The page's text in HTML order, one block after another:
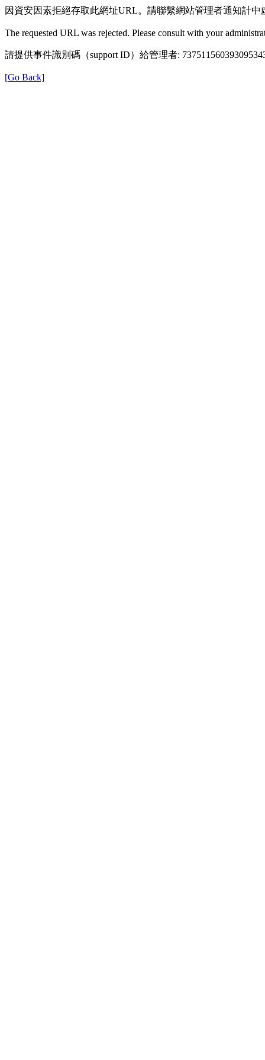
因資安因素拒絕存取此網址URL。請聯繫網站管理者通知計中
The requested URL was rejected. Please consult with your
請提供事件識別碼（support ID）給管理者:
[Go Back]